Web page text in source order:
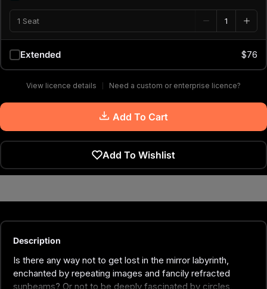
1 Seat
Extended $76
View licence details Need a custom or enterprise licence?
Add To Cart
Add To Wishlist
Description
Is there any way not to get lost in the mirror labyrinth,
enchanted by repeating images and fancily refracted
sunbeams? Or not to be deeply fascinated by circles,